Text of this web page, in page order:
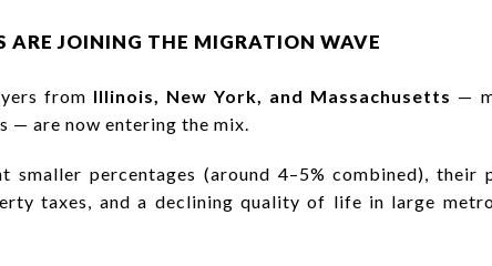
ARE JOINING THE MIGRATION WAVE
from Illinois, New York, and Massachusetts —
— are now entering the mix.
smaller percentages (around 4–5% combined), their
taxes, and a declining quality of life in large